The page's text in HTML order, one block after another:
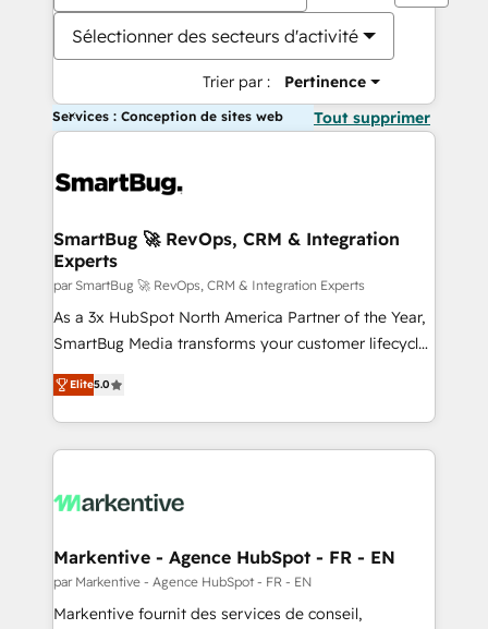
Sélectionner des secteurs d'activité
Trier par : Pertinence
Services : Conception de sites web Tout supprimer
SmartBug 🚀 RevOps, CRM & Integration
Experts
par SmartBug 🚀 RevOps, CRM & Integration Experts
As a 3x HubSpot North America Partner of the Year,
SmartBug Media transforms your customer lifecycle
into a revenue engine. Our unified ecosystem
includes specialized divisions Globalia (AI &
Software) and Point Success Media (Paid Media),
making this the official home for all three brands. 🔄
and system integrations powered by Globalia’s
trainers to drive platform adoption. 📈 Revenue
Generation - Full-funnel marketing and high-
performance advertising via Point Success Media. -
Elite5.0
Markentive - Agence HubSpot - FR - EN
par Markentive - Agence HubSpot - FR - EN
Markentive fournit des services de conseil,